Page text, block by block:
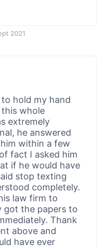
2021
hold my hand
whole
extremely
he answered
within a few
fact I asked him
if he would have
stop texting
completely.
law firm to
got the papers to
Thank
above and
have ever